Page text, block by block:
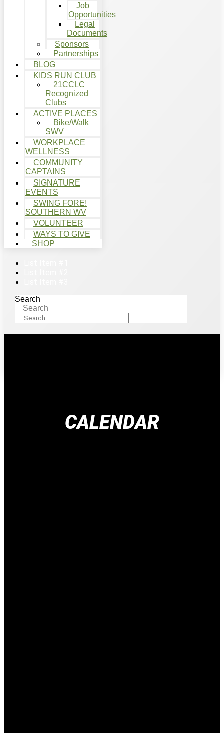
Job
Opportunities
Legal
Documents
Sponsors
Partnerships
BLOG
KIDS RUN CLUB
21CCLC
Recognized
Clubs
ACTIVE PLACES
Bike/Walk
SWV
WORKPLACE
WELLNESS
COMMUNITY
CAPTAINS
SIGNATURE
EVENTS
SWING FORE!
SOUTHERN WV
VOLUNTEER
WAYS TO GIVE
SHOP
Search
Search
CALENDAR